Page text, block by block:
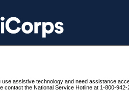
use assistive technology and need assistance
contact the National Service Hotline at 1-800-942-